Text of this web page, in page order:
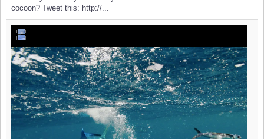
cocoon? Tweet this: http://...